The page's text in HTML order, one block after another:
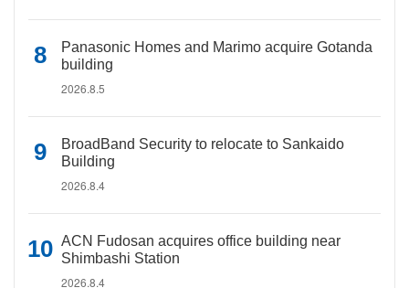
Panasonic Homes and Marimo acquire Gotanda
building
2026.8.5
BroadBand Security to relocate to Sankaido
Building
2026.8.4
ACN Fudosan acquires office building near
Shimbashi Station
2026.8.4